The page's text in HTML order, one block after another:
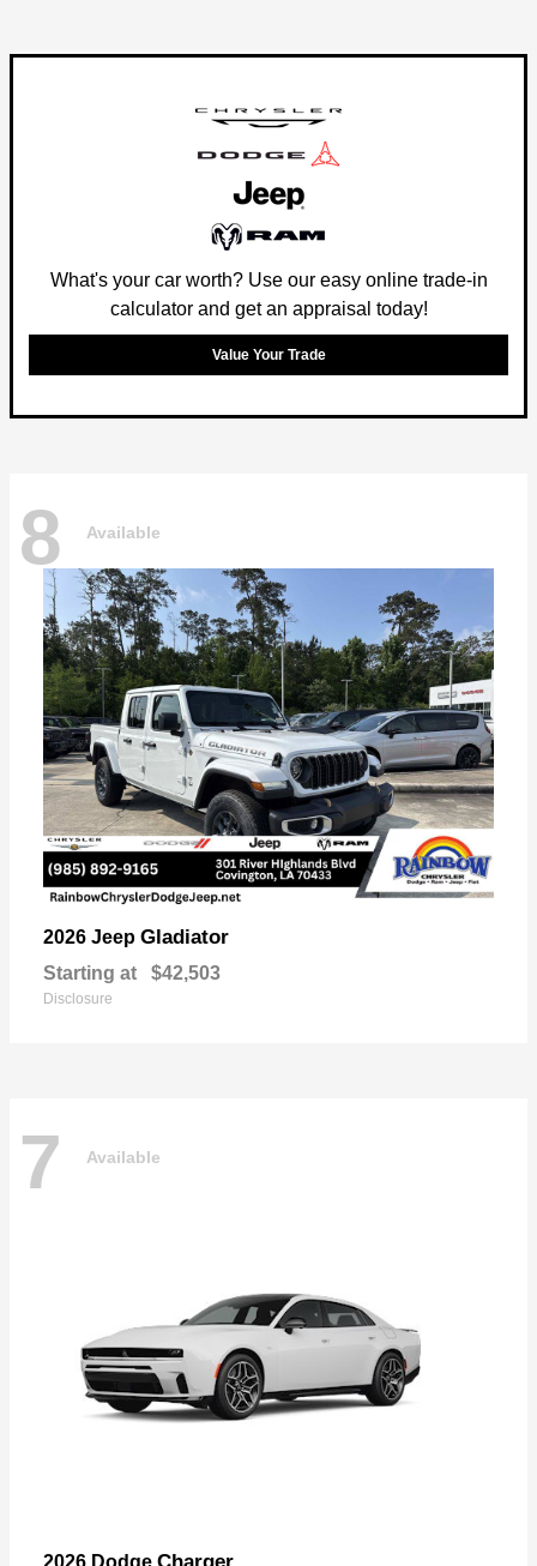
What's your car worth? Use our easy online trade-in
calculator and get an appraisal today!
Value Your Trade
8 Available
2026 Jeep Gladiator
Starting at $42,503
Disclosure
7 Available